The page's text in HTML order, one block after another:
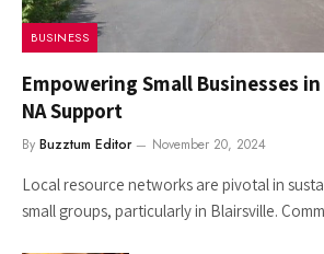
BUSINESS
Empowering Small Businesses
NA Support
By Buzztum Editor November 20, 2024
Local resource networks are pivotal in
small groups, particularly in Blairsville.